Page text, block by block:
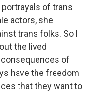
of trans
actors, she
trans folks. So I
the lived
of
have the freedom
that they want to